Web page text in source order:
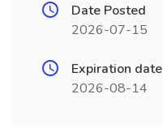
Date Posted
2026-07-15
Expiration date
2026-08-14